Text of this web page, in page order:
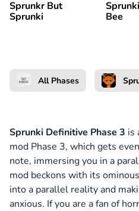
Sprunkr But
Sprunki
Bee
All Phases
Sprunki Definitive Phase 3 is
mod Phase 3, which gets
note, immersing you in a
mod beckons with its
into a parallel reality and
anxious. If you are a fan of